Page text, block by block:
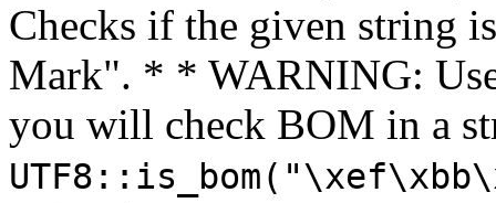
Checks if the given string
Mark". * * WARNING:
you will check BOM in a